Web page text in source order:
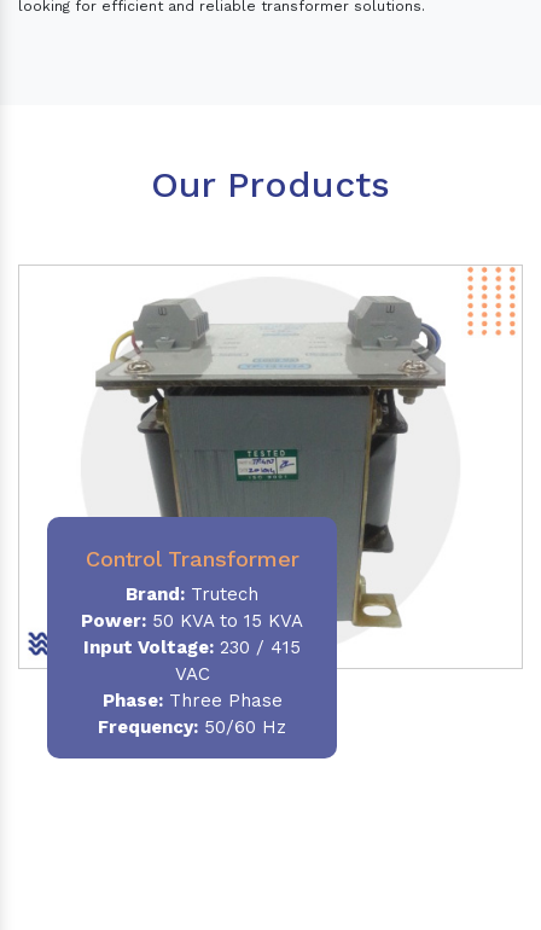
looking for efficient and reliable transformer solutions.
Our Products
Control Transformer
Brand: Trutech
Power: 50 KVA to 15 KVA
Input Voltage: 230 / 415
VAC
Phase:Three Phase
Frequency: 50/60 Hz